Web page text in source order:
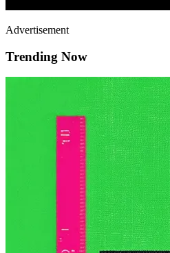
Advertisement
Trending Now